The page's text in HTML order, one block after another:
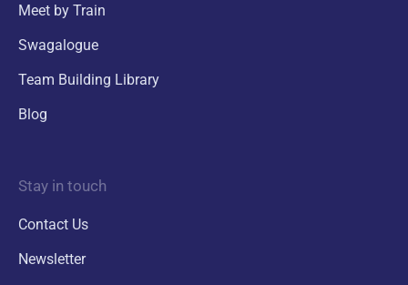
Meet by Train
Swagalogue
Team Building Library
Blog
Stay in touch
Contact Us
Newsletter